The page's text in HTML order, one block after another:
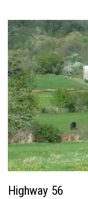
Highway 56